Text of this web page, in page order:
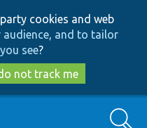
to
main
content
to
search
cookies and web
and to tailor
see?
not track me
Search